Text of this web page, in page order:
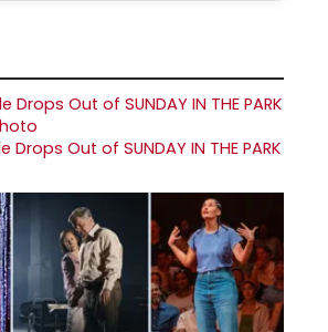
Out of SUNDAY IN THE PARK